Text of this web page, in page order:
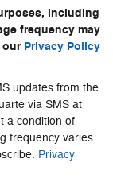
including
frequency may
our Privacy Policy
updates from the
via SMS at
a condition of
frequency varies.
Privacy